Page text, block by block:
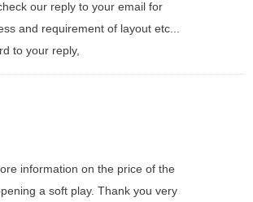
our reply to your email for
and requirement of layout etc...
to your reply,
information on the price of the
a soft play. Thank you very